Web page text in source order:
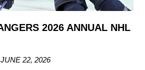
2026 ANNUAL NHL
JUNE 22, 2026